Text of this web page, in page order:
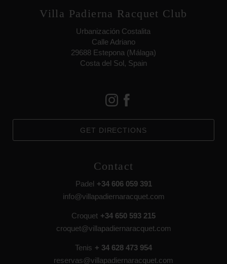
Villa Padierna Racquet Club
Urbanización Costalita
Calle Adriano
29688 Estepona (Málaga)
Costa del Sol, Spain
GET DIRECTIONS
Contact
Padel +34 606 059 391
info@villapadiernaracquet.com
Croquet +34 650 593 215
croquet@villapadiernaracquet.com
Tenis + 34 628 473 954
reservas@villapadiernaracquet.com